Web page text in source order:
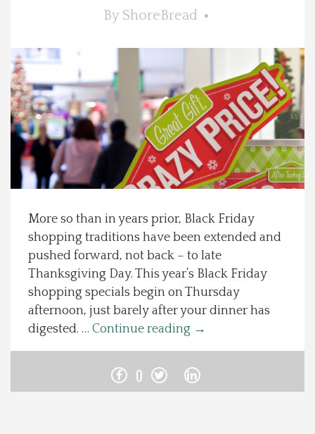
Explore The Shore
Health & Wellness
Spotlight On
Local Happenings
Recipes
About Us
Photos
By ShoreBread
More so than in years prior, Black Friday
shopping traditions have been extended and
pushed forward, not back – to late
Thanksgiving Day. This year’s Black Friday
shopping specials begin on Thursday
afternoon, just barely after your dinner has
digested. … Continue reading →
0